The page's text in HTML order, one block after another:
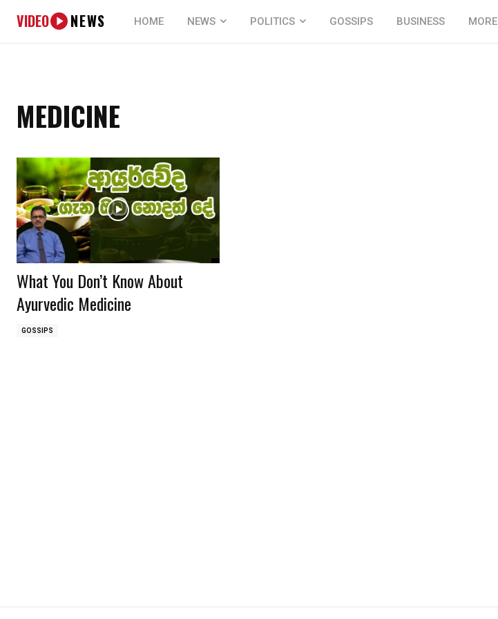
VIDEO NEWS HOME NEWS POLITICS GOSSIPS BUSINESS MORE
MEDICINE
What You Don’t Know About
Ayurvedic Medicine
GOSSIPS